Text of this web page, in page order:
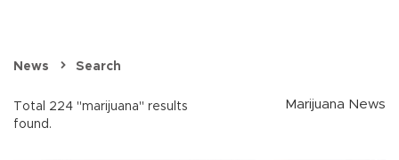
News Search
Total 224 "marijuana" results
found.
Marijuana News